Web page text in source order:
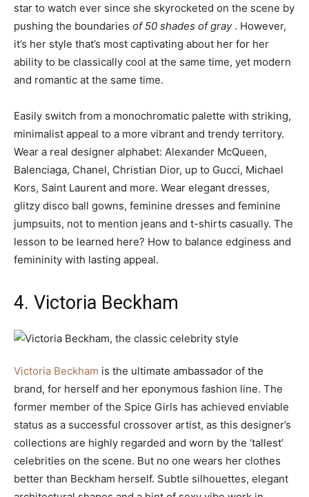
star to watch ever since she skyrocketed on the scene by
pushing the boundaries of 50 shades of gray. However,
it’s her style that’s most captivating about her for her
ability to be classically cool at the same time, yet modern
and romantic at the same time.
Easily switch from a monochromatic palette with striking,
minimalist appeal to a more vibrant and trendy territory.
Wear a real designer alphabet: Alexander McQueen,
Balenciaga, Chanel, Christian Dior, up to Gucci, Michael
Kors, Saint Laurent and more. Wear elegant dresses,
glitzy disco ball gowns, feminine dresses and feminine
jumpsuits, not to mention jeans and t-shirts casually. The
lesson to be learned here? How to balance edginess and
femininity with lasting appeal.
4. Victoria Beckham
Victoria Beckham is the ultimate ambassador of the
brand, for herself and her eponymous fashion line. The
former member of the Spice Girls has achieved enviable
status as a successful crossover artist, as this designer’s
collections are highly regarded and worn by the ‘tallest’
celebrities on the scene. But no one wears her clothes
better than Beckham herself. Subtle silhouettes, elegant